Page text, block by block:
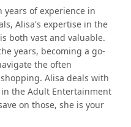
years of experience in
Alisa's expertise in the
both vast and valuable.
years, becoming a go-
the often
Alisa deals with
the Adult Entertainment
on those, she is your